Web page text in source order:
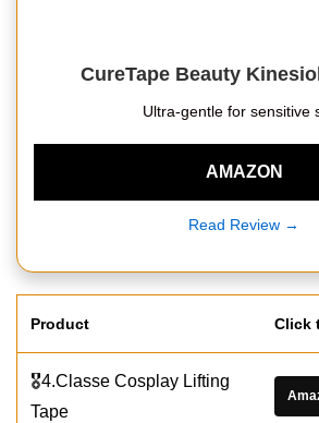
CureTape Beauty
Ultra-gentle for sensitive
AMAZON
Read Review →
Product Click
🎖️4.Classe Cosplay Lifting
Tape